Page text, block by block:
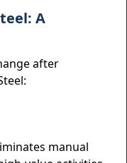
A
after
manual